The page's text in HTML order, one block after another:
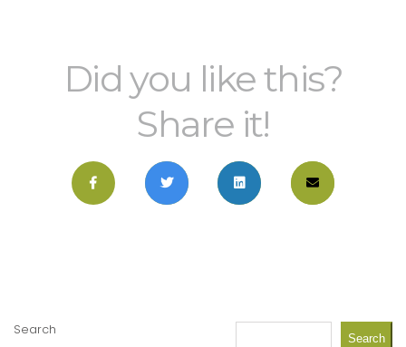
Did you like this?
Share it!
Search
Search